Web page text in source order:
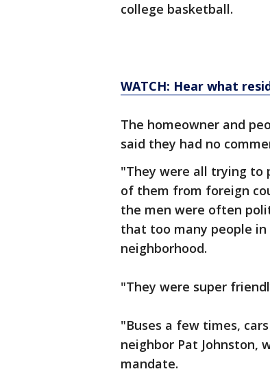
college basketball.
WATCH: Hear what
The homeowner and
said they had no
"They were all trying to
of them from foreign
the men were often
that too many people
neighborhood.
"They were super
"Buses a few times,
neighbor Pat Johnston,
mandate.